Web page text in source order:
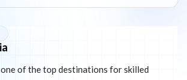
of the top destinations for skilled